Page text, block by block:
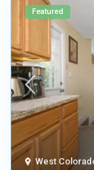
West
Featured